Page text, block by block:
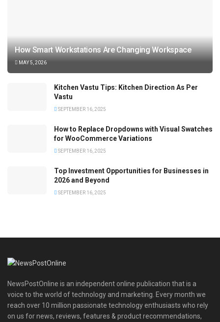
How Smart Workstations Are Changing Workspace
MAY 5, 2026
Kitchen Vastu Tips: Kitchen Direction As Per
Vastu
SEPTEMBER 16, 2025
How to Replace Dropdowns with Visual Swatches
for WooCommerce Variations
SEPTEMBER 16, 2025
Top Investment Opportunities for Businesses in
2026 and Beyond
SEPTEMBER 16, 2025
NewsPostOnline is an independent online publication that is a
voice to the world of technology and marketing. Every month we
reach over 10 million passionate technology enthusiasts who rely
on us for news, reviews, features & product recommendations,